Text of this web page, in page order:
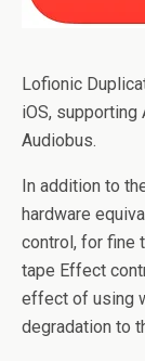
Lofionic
iOS, supporting
Audiobus.
In addition to
hardware
control, for fine
tape Effect
effect of using
degradation to